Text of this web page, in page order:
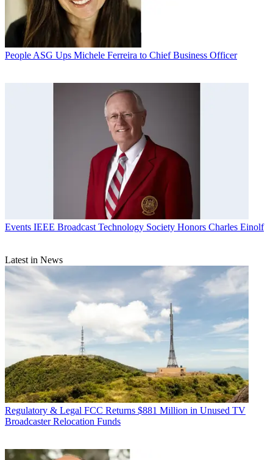
People ASG Ups Michele Ferreira to Chief Business Officer
Events IEEE Broadcast Technology Society Honors Charles Einolf
Latest in News
Regulatory & Legal FCC Returns $881 Million in Unused TV
Broadcaster Relocation Funds